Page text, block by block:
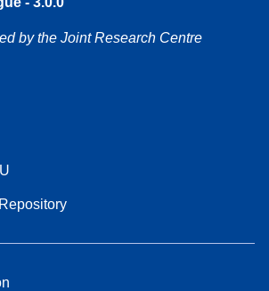
by the Joint Research Centre